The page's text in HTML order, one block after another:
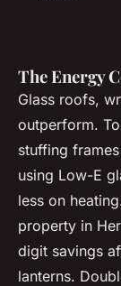
The Energy
Glass roofs,
outperform.
stuffing
using Low-E
less on
property in
digit savings
lanterns.